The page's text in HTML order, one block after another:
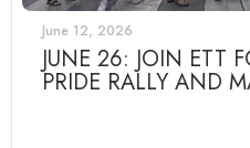
June 12, 2026
JUNE 26: JOIN ETT
PRIDE RALLY AND